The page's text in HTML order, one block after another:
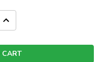
INCREASE
QUANTITY: